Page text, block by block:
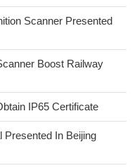
Scanner Presented
Boost Railway
IP65 Certificate
Presented In Beijing